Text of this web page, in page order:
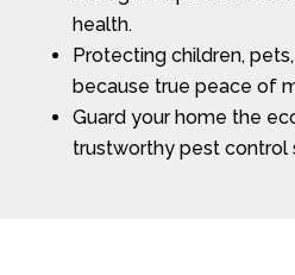
health.
Protecting children,
because true peace of
Guard your home the
trustworthy pest control